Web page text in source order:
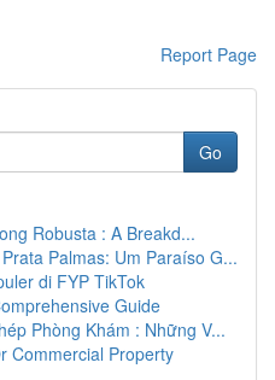
Report Page
Go
Robusta : A Breakd...
Palmas: Um Paraíso G...
di FYP TikTok
Guide
Phòng Khám : Những V...
Commercial Property